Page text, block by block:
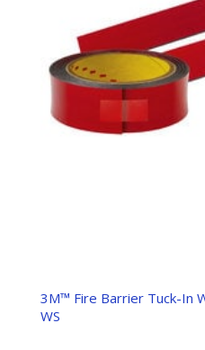
3M™ Fire Barrier Tuck-In
WS